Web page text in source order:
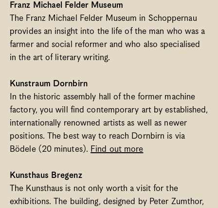
Franz Michael Felder Museum
The Franz Michael Felder Museum in Schoppernau
provides an insight into the life of the man who was a
farmer and social reformer and who also specialised
in the art of literary writing.
Kunstraum Dornbirn
In the historic assembly hall of the former machine
factory, you will find contemporary art by established,
internationally renowned artists as well as newer
positions. The best way to reach Dornbirn is via
Bödele (20 minutes). Find out more
Kunsthaus Bregenz
The Kunsthaus is not only worth a visit for the
exhibitions. The building, designed by Peter Zumthor,